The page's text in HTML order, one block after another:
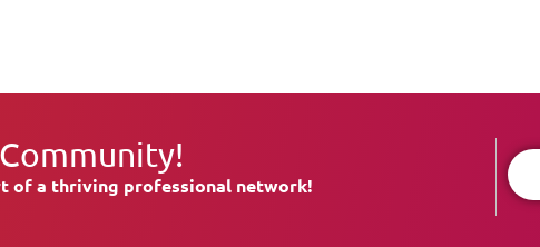
of a thriving professional network!